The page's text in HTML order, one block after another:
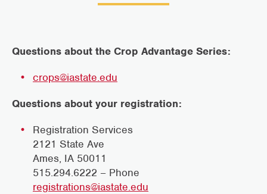
Questions about the Crop Advantage Series:
crops@iastate.edu
Questions about your registration:
Registration Services
2121 State Ave
Ames, IA 50011
515.294.6222 – Phone
registrations@iastate.edu